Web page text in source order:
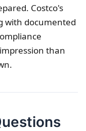
Costco's
with documented
than